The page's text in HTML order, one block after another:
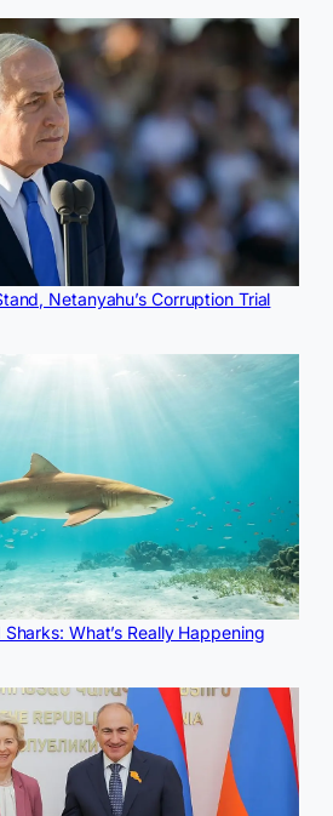
Netanyahu’s Corruption Trial
What’s Really Happening